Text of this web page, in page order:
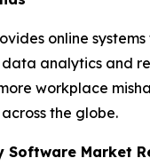
online
analytics and
workplace
the globe.
Software Market